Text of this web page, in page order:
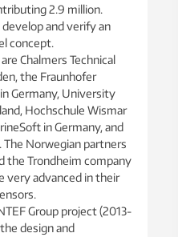
2.9 million.
and verify an
concept.
Chalmers Technical
the Fraunhofer
Germany, University
Hochschule Wismar
in Germany, and
The Norwegian partners
the Trondheim company
very advanced in their
Group project (2013-
design and